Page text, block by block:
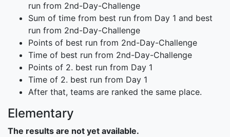
run from 2nd-Day-Challenge
Sum of time from best run from Day 1 and best
run from 2nd-Day-Challenge
Points of best run from 2nd-Day-Challenge
Time of best run from 2nd-Day-Challenge
Points of 2. best run from Day 1
Time of 2. best run from Day 1
After that, teams are ranked the same place.
Elementary
The results are not yet available.